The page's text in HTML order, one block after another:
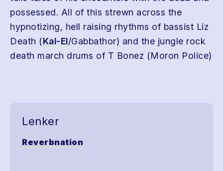
possessed. All of this strewn across the
hypnotizing, hell raising rhythms of bassist Liz
Death (Kal-El/Gabbathor) and the jungle rock
death march drums of T Bonez (Moron Police)
Lenker
Reverbnation